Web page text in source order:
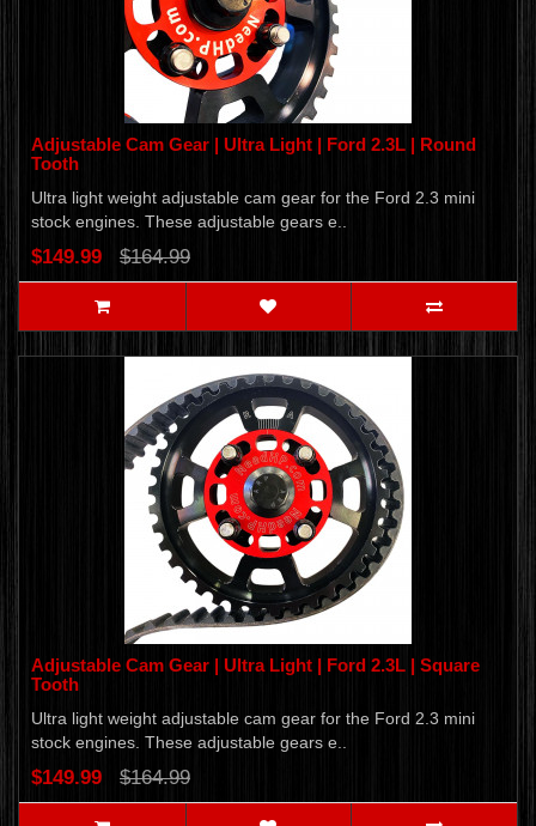
Adjustable Cam Gear | Ultra Light | Ford 2.3L | Round
Tooth
Ultra light weight adjustable cam gear for the Ford 2.3 mini
stock engines. These adjustable gears e..
$149.99 $164.99
Adjustable Cam Gear | Ultra Light | Ford 2.3L | Square
Tooth
Ultra light weight adjustable cam gear for the Ford 2.3 mini
stock engines. These adjustable gears e..
$149.99 $164.99